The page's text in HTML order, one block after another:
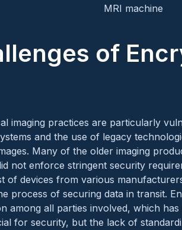
MRI machine
of
imaging practices are particularly
and the use of legacy
Many of the older imaging
not enforce stringent security
of devices from various
process of securing data in transit.
among all parties involved, which
for security, but the lack of